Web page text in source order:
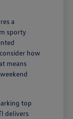
a
sporty
how
means
top
delivers